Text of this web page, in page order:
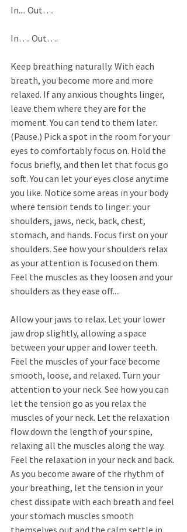
In.... Out….
In…. Out….
Keep breathing naturally. With each
breath, you become more and more
relaxed. If any anxious thoughts linger,
leave them where they are for the
moment. You can tend to them later.
(Pause.) Pick a spot in the room for your
eyes to comfortably focus on. Hold the
focus briefly, and then let that focus go
soft. You can let your eyes close anytime
you like. Notice some areas in your body
where tension tends to linger: your
shoulders, jaws, neck, back, chest,
stomach, and hands. Focus first on your
shoulders. See how your shoulders relax
as your attention is focused on them.
Feel the muscles as they loosen and your
shoulders as they ease off....
Allow your jaws to relax. Let your lower
jaw drop slightly, allowing a space
between your upper and lower teeth.
Feel the muscles of your face become
smooth, loose, and relaxed. Turn your
attention to your neck. See how you can
let the tension go as you relax the
muscles of your neck. Let the relaxation
flow down the length of your spine,
relaxing all the muscles along the way.
Feel the relaxation in your neck and back.
As you become aware of the rhythm of
your breathing, let the tension in your
chest dissipate with each breath and feel
your stomach muscles smooth